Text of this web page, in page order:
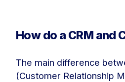
How do a CRM and
The main difference
(Customer Relationship